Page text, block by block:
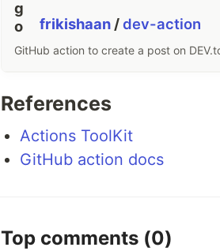
frikishaan /dev-action
GitHub action to create a post on
References
Actions ToolKit
GitHub action docs
Top comments (0)